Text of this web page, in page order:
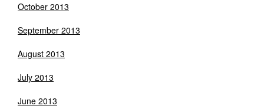
October 2013
September 2013
August 2013
July 2013
June 2013